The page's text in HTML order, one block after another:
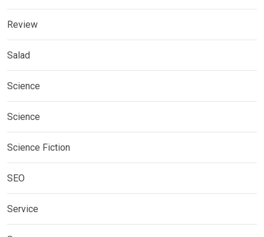
Review
Salad
Science
Science
Science Fiction
SEO
Service